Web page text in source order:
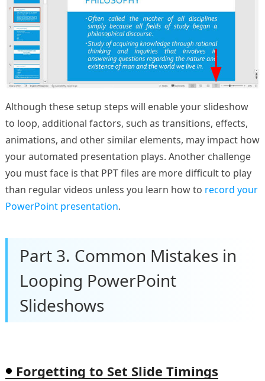
Although these setup steps will enable your slideshow
to loop, additional factors, such as transitions, effects,
animations, and other similar elements, may impact how
your automated presentation plays. Another challenge
you must face is that PPT files are more difficult to play
than regular videos unless you learn how to record your
PowerPoint presentation.
Part 3. Common Mistakes in
Looping PowerPoint
Slideshows
Forgetting to Set Slide Timings